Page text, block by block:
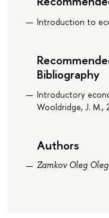
Introduction to
Bibliography
Introductory
Wooldridge, J. M.,
Authors
Zamkov Oleg